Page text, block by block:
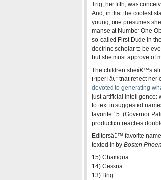
Trig, her fifth, was
And, in that the coolest
young, one presumes
manse at Number One
so-called First Dude in
doctrine scholar to be
but she must approve of
The children sheâ€™s
Piper! â€” that reflect
devoted to generating
just artificial intelligence:
to text in suggested
favorite 15. (Governor
production reaches
Editorsâ€™ favorite
texted in by Boston
15) Chaniqua
14) Cessna
13) Brig